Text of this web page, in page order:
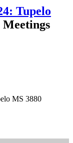
Tupelo
MS 3880